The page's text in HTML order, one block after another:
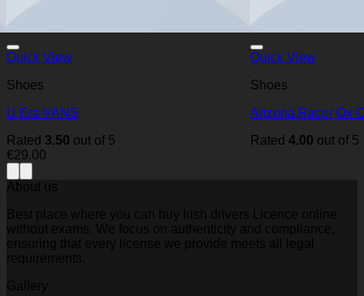
Quick View
Shoes
U Era VANS
Rated 3.50 out of 5
€29.00
Quick View
Shoes
Arizona Racer Ox
Rated 4.00 out of 5